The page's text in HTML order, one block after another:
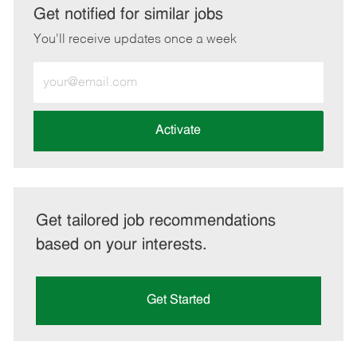
LinkedInFacebook
twitteremail
Get notified for similar jobs
You'll receive updates once a week
Email
address
Activate
Get tailored job recommendations
based on your interests.
Get Started